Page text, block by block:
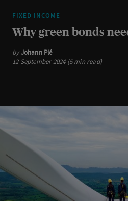
FIXED INCOME
Why green bonds
byJohann Plé
12 September 2024 (5 min read)